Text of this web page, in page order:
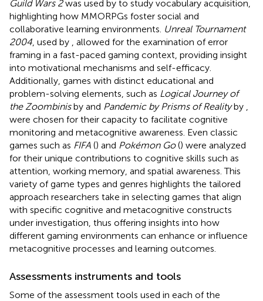
Guild Wars 2was used by to study vocabulary acquisition,
highlighting how MMORPGs foster social and
collaborative learning environments. Unreal Tournament
2004 , used by
, allowed for the examination of error
framing in a fast-paced gaming context, providing insight
into motivational mechanisms and self-efficacy.
Additionally, games with distinct educational and
problem-solving elements, such as Logical Journey of
the Zoombinisby and Pandemic by Prisms of Realityby
were chosen for their capacity to facilitate cognitive
monitoring and metacognitive awareness. Even classic
games such as FIFA () and Pokémon Go() were analyzed
for their unique contributions to cognitive skills such as
attention, working memory, and spatial awareness. This
variety of game types and genres highlights the tailored
approach researchers take in selecting games that align
with specific cognitive and metacognitive constructs
under investigation, thus offering insights into how
different gaming environments can enhance or influence
metacognitive processes and learning outcomes.
Assessments instruments and tools
Some of the assessment tools used in each of the